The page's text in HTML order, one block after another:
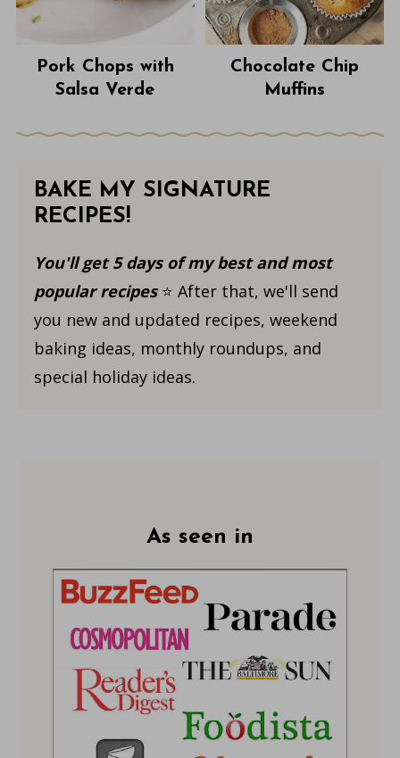
Pork Chops with
Salsa Verde
Chocolate Chip
Muffins
BAKE MY SIGNATURE
RECIPES!
You'll get 5 days of my best and most
popular recipes⭐️ After that, we'll send
you new and updated recipes, weekend
baking ideas, monthly roundups, and
special holiday ideas.
As seen in